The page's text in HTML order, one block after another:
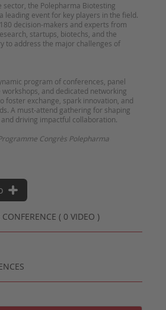
the Polepharma Biotesting
leading event for key players in the field.
decision-makers and experts from
startups, biotechs, and the
to address the major challenges of
program of conferences, panel
and dedicated networking
foster exchange, spark innovation, and
A must-attend gathering for shaping
driving impactful collaboration.
Congrès Polepharma
( 0 VIDEO )